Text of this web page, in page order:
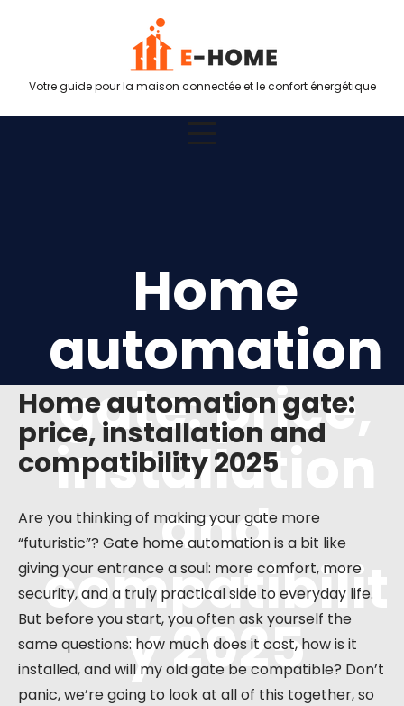
Votre guide pour la maison connectée et le confort énergétique
Home
automation
gate: price,
installation
and
compatibilit
y 2025
Home automation gate:
price, installation and
compatibility 2025
Are you thinking of making your gate more
“futuristic”? Gate home automation is a bit like
giving your entrance a soul: more comfort, more
security, and a truly practical side to everyday life.
But before you start, you often ask yourself the
same questions: how much does it cost, how is it
installed, and will my old gate be compatible? Don’t
panic, we’re going to look at all of this together, so